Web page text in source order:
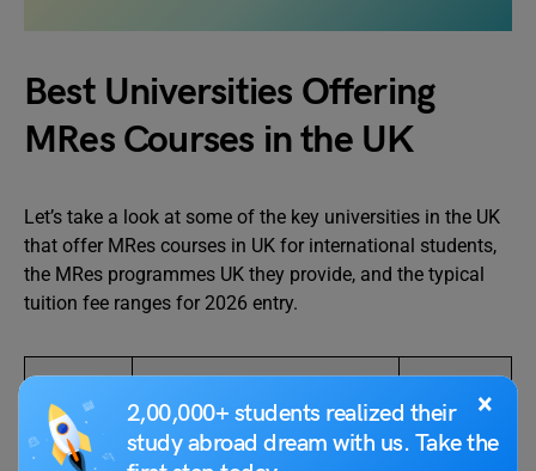
×
2,00,000+ students realized their
study abroad dream with us. Take the
Best Universities Offering
MRes Courses in the UK
Let’s take a look at some of the key universities in the UK
that offer MRes courses in UK for international students,
the MRes programmes UK they provide, and the typical
tuition fee ranges for 2026 entry.
y
Tuition
Fee